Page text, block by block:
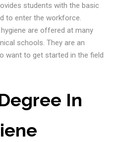
students with the basic
to enter the workforce.
are offered at many
schools. They are an
want to get started in the field
In